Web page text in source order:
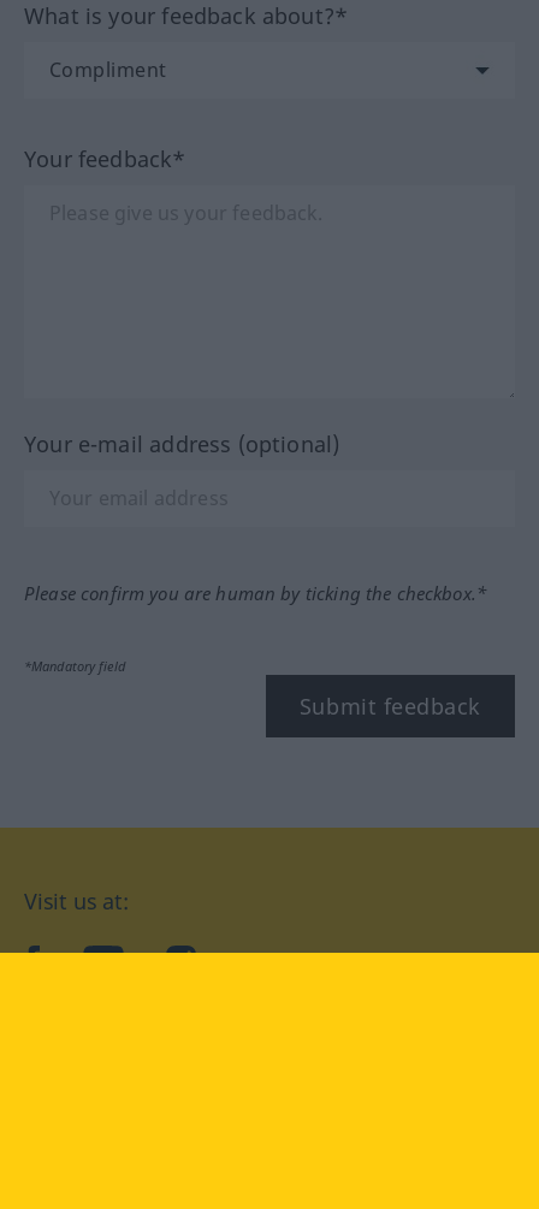
What is your feedback about?*
Your feedback*
Your e-mail address (optional)
Please confirm you are human by ticking the checkbox.*
*Mandatory field
Submit feedback
Visit us at:
facebookYouTubeInstagram